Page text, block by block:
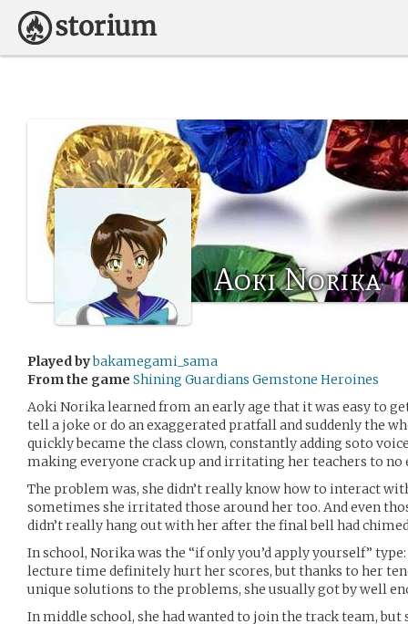
Aoki Norika
Played bybakamegami_sama
From the game Shining Guardians Gemstone Heroines
Aoki Norika learned from an early age that it was easy to
tell a joke or do an exaggerated pratfall and suddenly the
quickly became the class clown, constantly adding soto
making everyone crack up and irritating her teachers to no
The problem was, she didn’t really know how to interact
sometimes she irritated those around her too. And even
didn’t really hang out with her after the final bell had
In school, Norika was the “if only you’d apply yourself”
lecture time definitely hurt her scores, but thanks to her
unique solutions to the problems, she usually got by well
In middle school, she had wanted to join the track team,